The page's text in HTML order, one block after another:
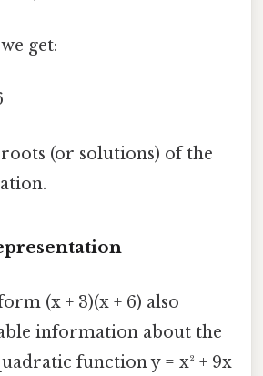
get:
(or solutions) of the
(x + 3)(x + 6) also
information about the
function y = x² + 9x